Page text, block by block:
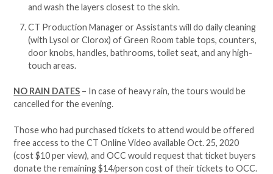
and wash the layers closest to the skin.
CT Production Manager or Assistants will do daily cleaning
(with Lysol or Clorox) of Green Room table tops, counters,
door knobs, handles, bathrooms, toilet seat, and any high-
touch areas.
NO RAIN DATES – In case of heavy rain, the tours would be
cancelled for the evening.
Those who had purchased tickets to attend would be offered
free access to the CT Online Video available Oct. 25, 2020
(cost $10 per view), and OCC would request that ticket buyers
donate the remaining $14/person cost of their tickets to OCC.